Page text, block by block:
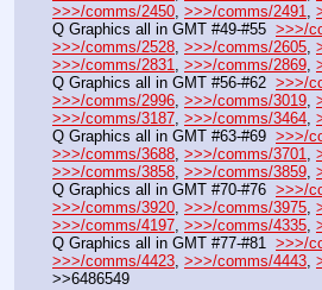
>>>/comms/2450, >>>/comms/2491,
Q Graphics all in GMT #49-#55 >>>/
>>>/comms/2528, >>>/comms/2605,
>>>/comms/2831, >>>/comms/2869,
Q Graphics all in GMT #56-#62 >>>/
>>>/comms/2996, >>>/comms/3019,
>>>/comms/3187, >>>/comms/3464,
Q Graphics all in GMT #63-#69 >>>/
>>>/comms/3688, >>>/comms/3701,
>>>/comms/3858, >>>/comms/3859,
Q Graphics all in GMT #70-#76 >>>/
>>>/comms/3920, >>>/comms/3975,
>>>/comms/4197, >>>/comms/4335,
Q Graphics all in GMT #77-#81 >>>/
>>>/comms/4423, >>>/comms/4443,
>>6486549